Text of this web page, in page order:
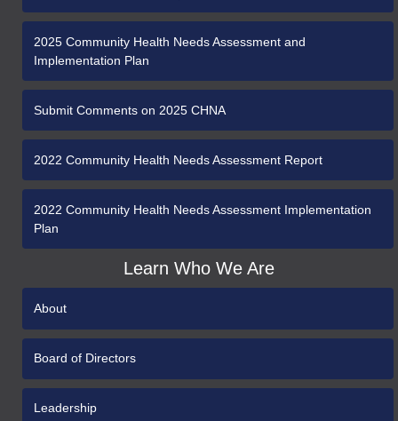
2025 Community Health Needs Assessment and
Implementation Plan
Submit Comments on 2025 CHNA
2022 Community Health Needs Assessment Report
2022 Community Health Needs Assessment Implementation
Plan
Learn Who We Are
About
Board of Directors
Leadership